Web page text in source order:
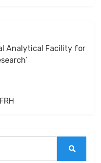
Analytical Facility for